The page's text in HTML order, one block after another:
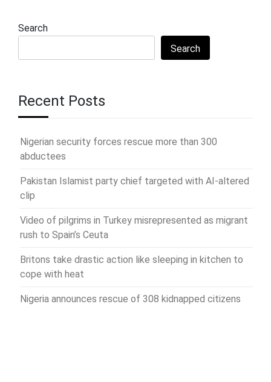
Search
Search
Recent Posts
Nigerian security forces rescue more than 300
abductees
Pakistan Islamist party chief targeted with AI-altered
clip
Video of pilgrims in Turkey misrepresented as migrant
rush to Spain’s Ceuta
Britons take drastic action like sleeping in kitchen to
cope with heat
Nigeria announces rescue of 308 kidnapped citizens